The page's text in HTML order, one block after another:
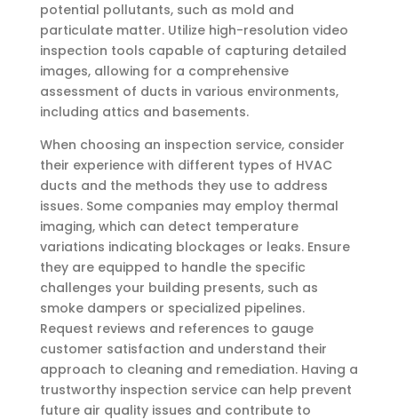
potential pollutants, such as mold and
particulate matter. Utilize high-resolution video
inspection tools capable of capturing detailed
images, allowing for a comprehensive
assessment of ducts in various environments,
including attics and basements.
When choosing an inspection service, consider
their experience with different types of HVAC
ducts and the methods they use to address
issues. Some companies may employ thermal
imaging, which can detect temperature
variations indicating blockages or leaks. Ensure
they are equipped to handle the specific
challenges your building presents, such as
smoke dampers or specialized pipelines.
Request reviews and references to gauge
customer satisfaction and understand their
approach to cleaning and remediation. Having a
trustworthy inspection service can help prevent
future air quality issues and contribute to